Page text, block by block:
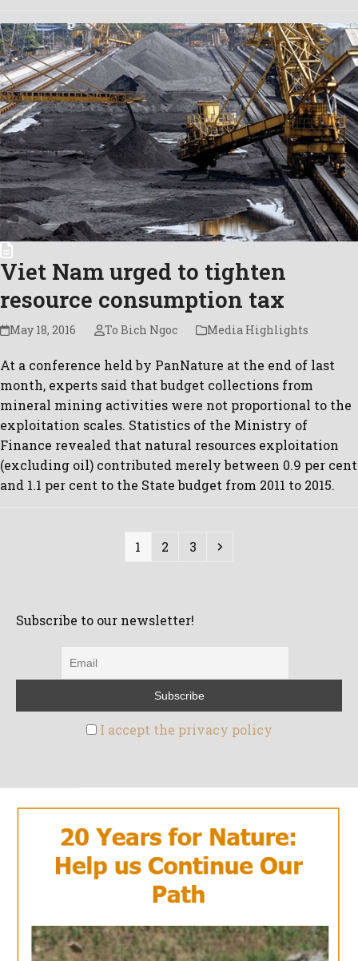
Viet Nam urged to tighten
resource consumption tax
May 18, 2016 To Bich Ngoc Media Highlights
At a conference held by PanNature at the end of last
month, experts said that budget collections from
mineral mining activities were not proportional to the
exploitation scales. Statistics of the Ministry of
Finance revealed that natural resources exploitation
(excluding oil) contributed merely between 0.9 per cent
and 1.1 per cent to the State budget from 2011 to 2015.
Page
1 Page
2 Page
3 Next
Subscribe to our newsletter!
I accept the privacy policy